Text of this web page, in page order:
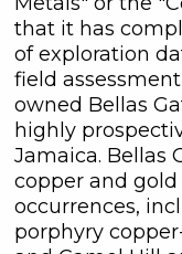
that it has
of exploration
field
owned Bellas
highly
Jamaica. Bellas
copper and gold
occurrences,
porphyry